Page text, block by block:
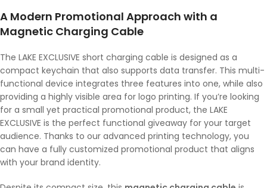
A Modern Promotional Approach with a
Magnetic Charging Cable
The LAKE EXCLUSIVE short charging cable is designed as a
compact keychain that also supports data transfer. This multi-
functional device integrates three features into one, while also
providing a highly visible area for logo printing. If you’re looking
for a small yet practical promotional product, the LAKE
EXCLUSIVE is the perfect functional giveaway for your target
audience. Thanks to our advanced printing technology, you
can have a fully customized promotional product that aligns
with your brand identity.